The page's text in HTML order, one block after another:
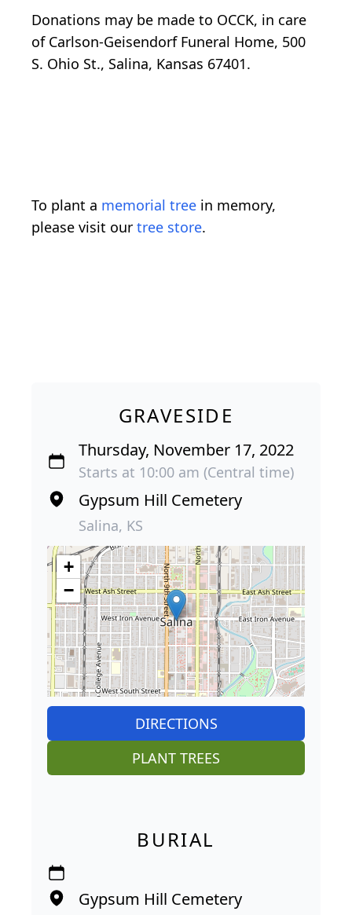
Donations may be made to OCCK, in care
of Carlson-Geisendorf Funeral Home, 500
S. Ohio St., Salina, Kansas 67401.
To plant a memorial tree in memory,
please visit our tree store.
GRAVESIDE
Thursday, November 17, 2022
Starts at 10:00 am (Central time)
Gypsum Hill Cemetery
Salina, KS
+
−
DIRECTIONS
PLANT TREES
BURIAL
Gypsum Hill Cemetery